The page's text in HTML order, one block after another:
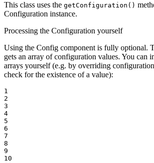
This class uses the getConfiguration()
Configuration instance.
Processing the Configuration yourself
Using the Config component is fully optional.
gets an array of configuration values. You can
arrays yourself (e.g. by overriding
check for the existence of a value):
1
2
3
4
5
6
7
8
9
10